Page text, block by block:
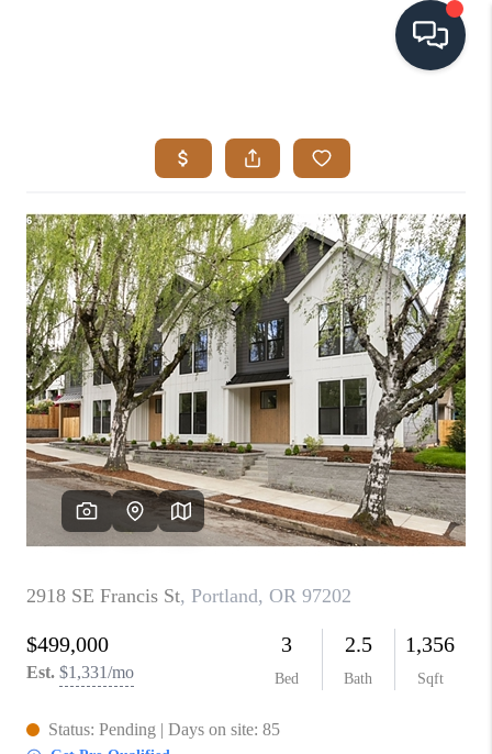
SEARCH LISTINGS
BUYING
SELLING
VISION
RELOCATION
ATLAS ADVANTAGE
FINANCING
HOME VALUE
WHO WE ARE
REVIEWS
CAREERS
ABOUT PLACE
CONNECT